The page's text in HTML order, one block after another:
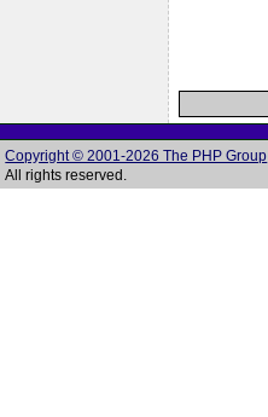
Copyright © 2001-2026 The PHP Group
All rights reserved.